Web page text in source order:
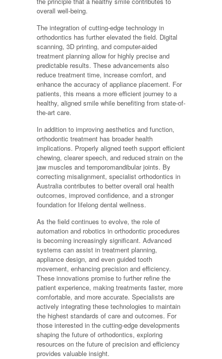
overall well-being.
The integration of cutting-edge technology in
orthodontics has further elevated the field. Digital
scanning, 3D printing, and computer-aided
treatment planning allow for highly precise and
predictable results. These advancements also
reduce treatment time, increase comfort, and
enhance the accuracy of appliance placement. For
patients, this means a more efficient journey to a
healthy, aligned smile while benefiting from state-of-
the-art care.
In addition to improving aesthetics and function,
orthodontic treatment has broader health
implications. Properly aligned teeth support efficient
chewing, clearer speech, and reduced strain on the
jaw muscles and temporomandibular joints. By
correcting misalignment, specialist orthodontics in
Australia contributes to better overall oral health
outcomes, improved confidence, and a stronger
foundation for lifelong dental wellness.
As the field continues to evolve, the role of
automation and robotics in orthodontic procedures
is becoming increasingly significant. Advanced
systems can assist in treatment planning,
appliance design, and even guided tooth
movement, enhancing precision and efficiency.
These innovations promise to further refine the
patient experience, making treatments faster, more
comfortable, and more accurate. Specialists are
actively integrating these technologies to maintain
the highest standards of care and outcomes. For
those interested in the cutting-edge developments
shaping the future of orthodontics, exploring
resources on the future of precision and efficiency
provides valuable insight.